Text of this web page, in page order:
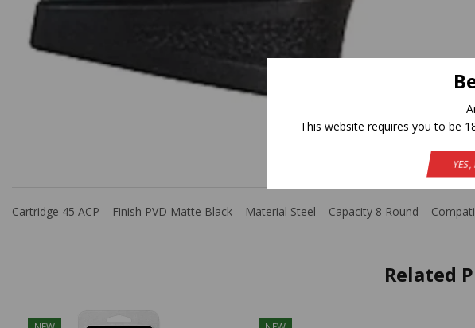
This website requires you to be
ADDITIONAL
Cartridge 45 ACP – Finish PVD Matte Black – Material Steel – Capacity 8 Round –
Related